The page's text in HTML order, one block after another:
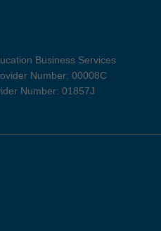
Business Services
Number: 00008C
Number: 01857J